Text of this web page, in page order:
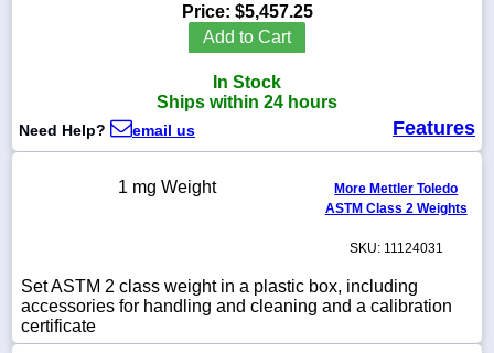
sales@scalesgalore.com
WhatsApp
Price: $5,457.25
Add to Cart
In Stock
Ships within 24 hours
Need Help? email us Features
1 mg Weight
More Mettler Toledo
ASTM Class 2 Weights
SKU: 11124031
Set ASTM 2 class weight in a plastic box, including
accessories for handling and cleaning and a calibration
certificate